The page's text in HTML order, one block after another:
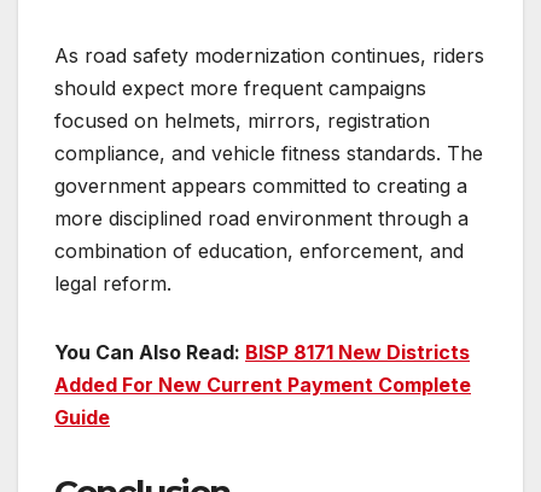
As road safety modernization continues, riders
should expect more frequent campaigns
focused on helmets, mirrors, registration
compliance, and vehicle fitness standards. The
government appears committed to creating a
more disciplined road environment through a
combination of education, enforcement, and
legal reform.
You Can Also Read: BISP 8171 New Districts
Added For New Current Payment Complete
Guide